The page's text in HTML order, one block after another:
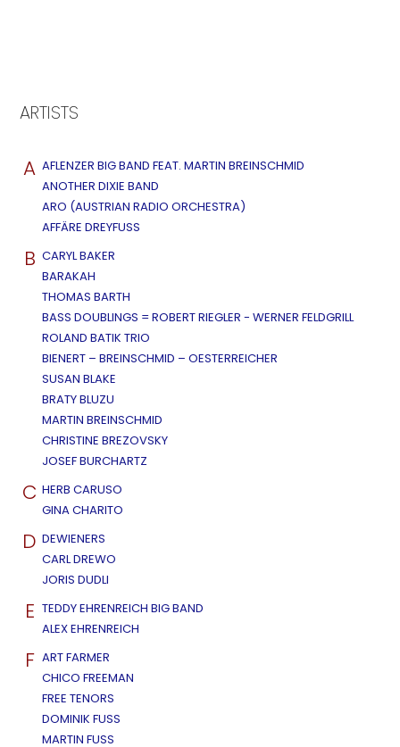
ARTISTS
A AFLENZER BIG BAND FEAT. MARTIN BREINSCHMID
ANOTHER DIXIE BAND
ARO (AUSTRIAN RADIO ORCHESTRA)
AFFÄRE DREYFUSS
B CARYL BAKER
BARAKAH
THOMAS BARTH
BASS DOUBLINGS = ROBERT RIEGLER - WERNER FELDGRILL
ROLAND BATIK TRIO
BIENERT – BREINSCHMID – OESTERREICHER
SUSAN BLAKE
BRATY BLUZU
MARTIN BREINSCHMID
CHRISTINE BREZOVSKY
JOSEF BURCHARTZ
C HERB CARUSO
GINA CHARITO
D DEWIENERS
CARL DREWO
JORIS DUDLI
E TEDDY EHRENREICH BIG BAND
ALEX EHRENREICH
F ART FARMER
CHICO FREEMAN
FREE TENORS
DOMINIK FUSS
MARTIN FUSS